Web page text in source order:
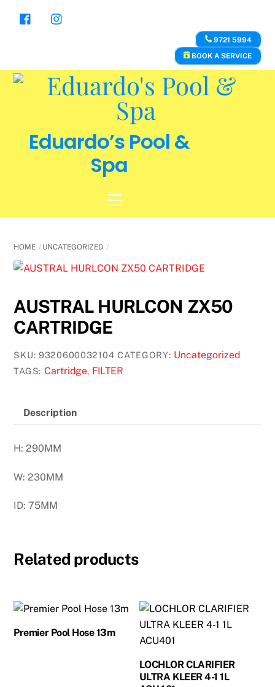
9721 5994
BOOK A SERVICE
Eduardo’s Pool &
Spa
Menu
HOME UNCATEGORIZED
AUSTRAL HURLCON ZX50
CARTRIDGE
SKU:9320600032104 CATEGORY: Uncategorized
TAGS: Cartridge, FILTER
Description
H: 290MM
W: 230MM
ID: 75MM
Related products
Premier Pool Hose 13m
LOCHLOR CLARIFIER
ULTRA KLEER 4-1 1L